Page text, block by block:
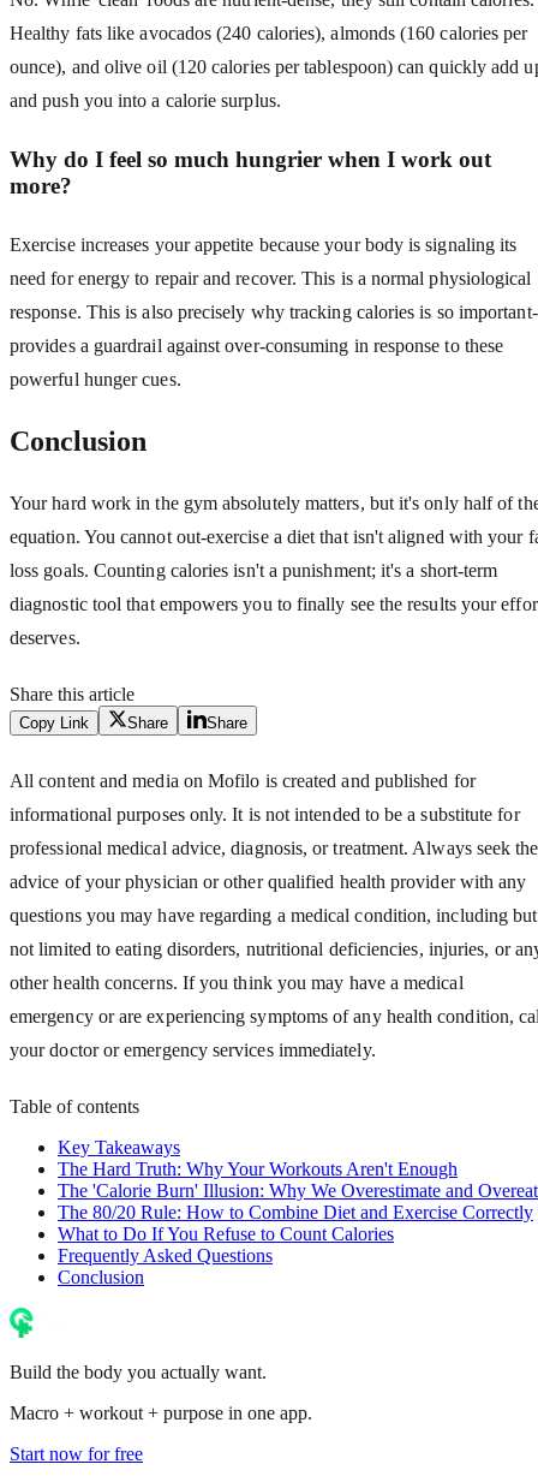
Healthy fats like avocados (240 calories), almonds (160 calories per
ounce), and olive oil (120 calories per tablespoon) can quickly add
and push you into a calorie surplus.
Why do I feel so much hungrier when I work out
more?
Exercise increases your appetite because your body is signaling its
need for energy to repair and recover. This is a normal physiological
response. This is also precisely why tracking calories is so
provides a guardrail against over-consuming in response to these
powerful hunger cues.
Conclusion
Your hard work in the gym absolutely matters, but it's only half of
equation. You cannot out-exercise a diet that isn't aligned with your
loss goals. Counting calories isn't a punishment; it's a short-term
diagnostic tool that empowers you to finally see the results your
deserves.
Share this article
Copy Link Share Share
All content and media on Mofilo is created and published for
informational purposes only. It is not intended to be a substitute for
professional medical advice, diagnosis, or treatment. Always seek the
advice of your physician or other qualified health provider with any
questions you may have regarding a medical condition, including but
not limited to eating disorders, nutritional deficiencies, injuries, or
other health concerns. If you think you may have a medical
emergency or are experiencing symptoms of any health condition,
your doctor or emergency services immediately.
Table of contents
Key Takeaways
The Hard Truth: Why Your Workouts Aren't Enough
The 'Calorie Burn' Illusion: Why We Overestimate and Overeat
The 80/20 Rule: How to Combine Diet and Exercise Correctly
What to Do If You Refuse to Count Calories
Frequently Asked Questions
Conclusion
Build the body you actually want.
Macro + workout + purpose in one app.
Start now for free